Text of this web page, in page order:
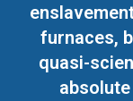
furnaces,
quasi-